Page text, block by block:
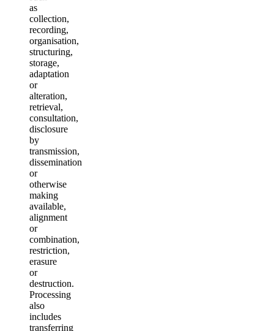
as
collection,
recording,
organisation,
structuring,
storage,
adaptation
or
alteration,
retrieval,
consultation,
disclosure
by
transmission,
dissemination
or
otherwise
making
available,
alignment
or
combination,
restriction,
erasure
or
destruction.
Processing
also
includes
transferring